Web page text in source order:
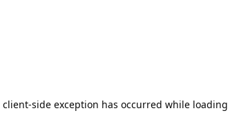
client-side exception has occurred while loading